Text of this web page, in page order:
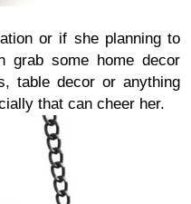
or if she planning to
grab some home decor
table decor or anything
that can cheer her.